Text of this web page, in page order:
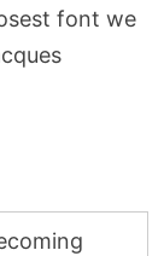
font we